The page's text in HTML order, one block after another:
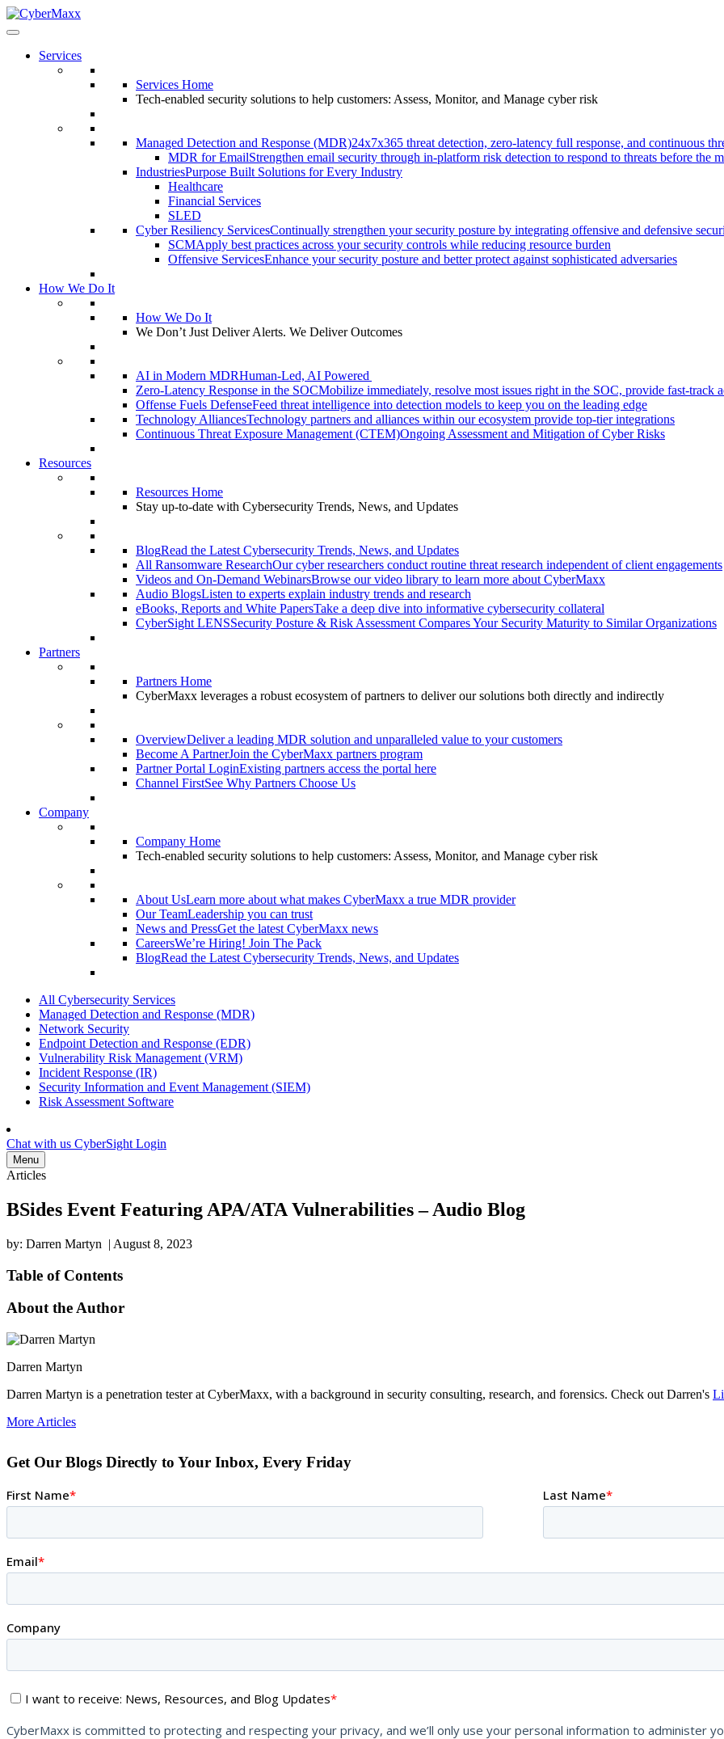
Services
Services Home
Tech-enabled security solutions to help customers: Assess, Monitor, and Manage cyber risk
Managed Detection and Response (MDR)24x7x365 threat detection, zero-latency full response, and continuous
MDR for EmailStrengthen email security through in-platform risk detection to respond to threats before the
IndustriesPurpose Built Solutions for Every Industry
Healthcare
Financial Services
SLED
Cyber Resiliency ServicesContinually strengthen your security posture by integrating offensive and defensive
SCMApply best practices across your security controls while reducing resource burden
Offensive ServicesEnhance your security posture and better protect against sophisticated adversaries
How We Do It
How We Do It
We Don’t Just Deliver Alerts. We Deliver Outcomes
AI in Modern MDRHuman-Led, AI Powered
Zero-Latency Response in the SOCMobilize immediately, resolve most issues right in the SOC, provide fast-track
Offense Fuels DefenseFeed threat intelligence into detection models to keep you on the leading edge
Technology AlliancesTechnology partners and alliances within our ecosystem provide top-tier integrations
Continuous Threat Exposure Management (CTEM)Ongoing Assessment and Mitigation of Cyber Risks
Resources
Resources Home
Stay up-to-date with Cybersecurity Trends, News, and Updates
BlogRead the Latest Cybersecurity Trends, News, and Updates
All Ransomware ResearchOur cyber researchers conduct routine threat research independent of client engagements
Videos and On-Demand WebinarsBrowse our video library to learn more about CyberMaxx
Audio BlogsListen to experts explain industry trends and research
eBooks, Reports and White PapersTake a deep dive into informative cybersecurity collateral
CyberSight LENSSecurity Posture & Risk Assessment Compares Your Security Maturity to Similar Organizations
Partners
Partners Home
CyberMaxx leverages a robust ecosystem of partners to deliver our solutions both directly and indirectly
OverviewDeliver a leading MDR solution and unparalleled value to your customers
Become A PartnerJoin the CyberMaxx partners program
Partner Portal LoginExisting partners access the portal here
Channel FirstSee Why Partners Choose Us
Company
Company Home
Tech-enabled security solutions to help customers: Assess, Monitor, and Manage cyber risk
About UsLearn more about what makes CyberMaxx a true MDR provider
Our TeamLeadership you can trust
News and PressGet the latest CyberMaxx news
CareersWe’re Hiring! Join The Pack
BlogRead the Latest Cybersecurity Trends, News, and Updates
All Cybersecurity Services
Managed Detection and Response (MDR)
Network Security
Endpoint Detection and Response (EDR)
Vulnerability Risk Management (VRM)
Incident Response (IR)
Security Information and Event Management (SIEM)
Risk Assessment Software
Chat with us CyberSight Login
Menu
Articles
BSides Event Featuring APA/ATA Vulnerabilities – Audio Blog
by: Darren Martyn | August 8, 2023
Table of Contents
About the Author
Darren Martyn
Darren Martyn is a penetration tester at CyberMaxx, with a background in security consulting, research, and forensics. Check out Darren's
More Articles
Get Our Blogs Directly to Your Inbox, Every Friday